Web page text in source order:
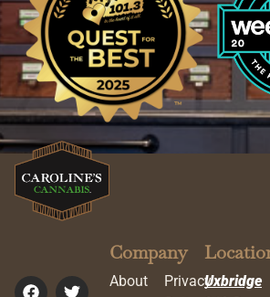
Company
About
PrivacyUxbridge